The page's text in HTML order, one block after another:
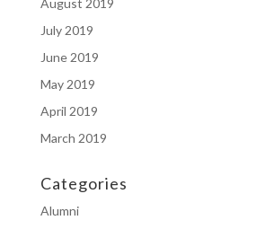
August 2019
July 2019
June 2019
May 2019
April 2019
March 2019
Categories
Alumni